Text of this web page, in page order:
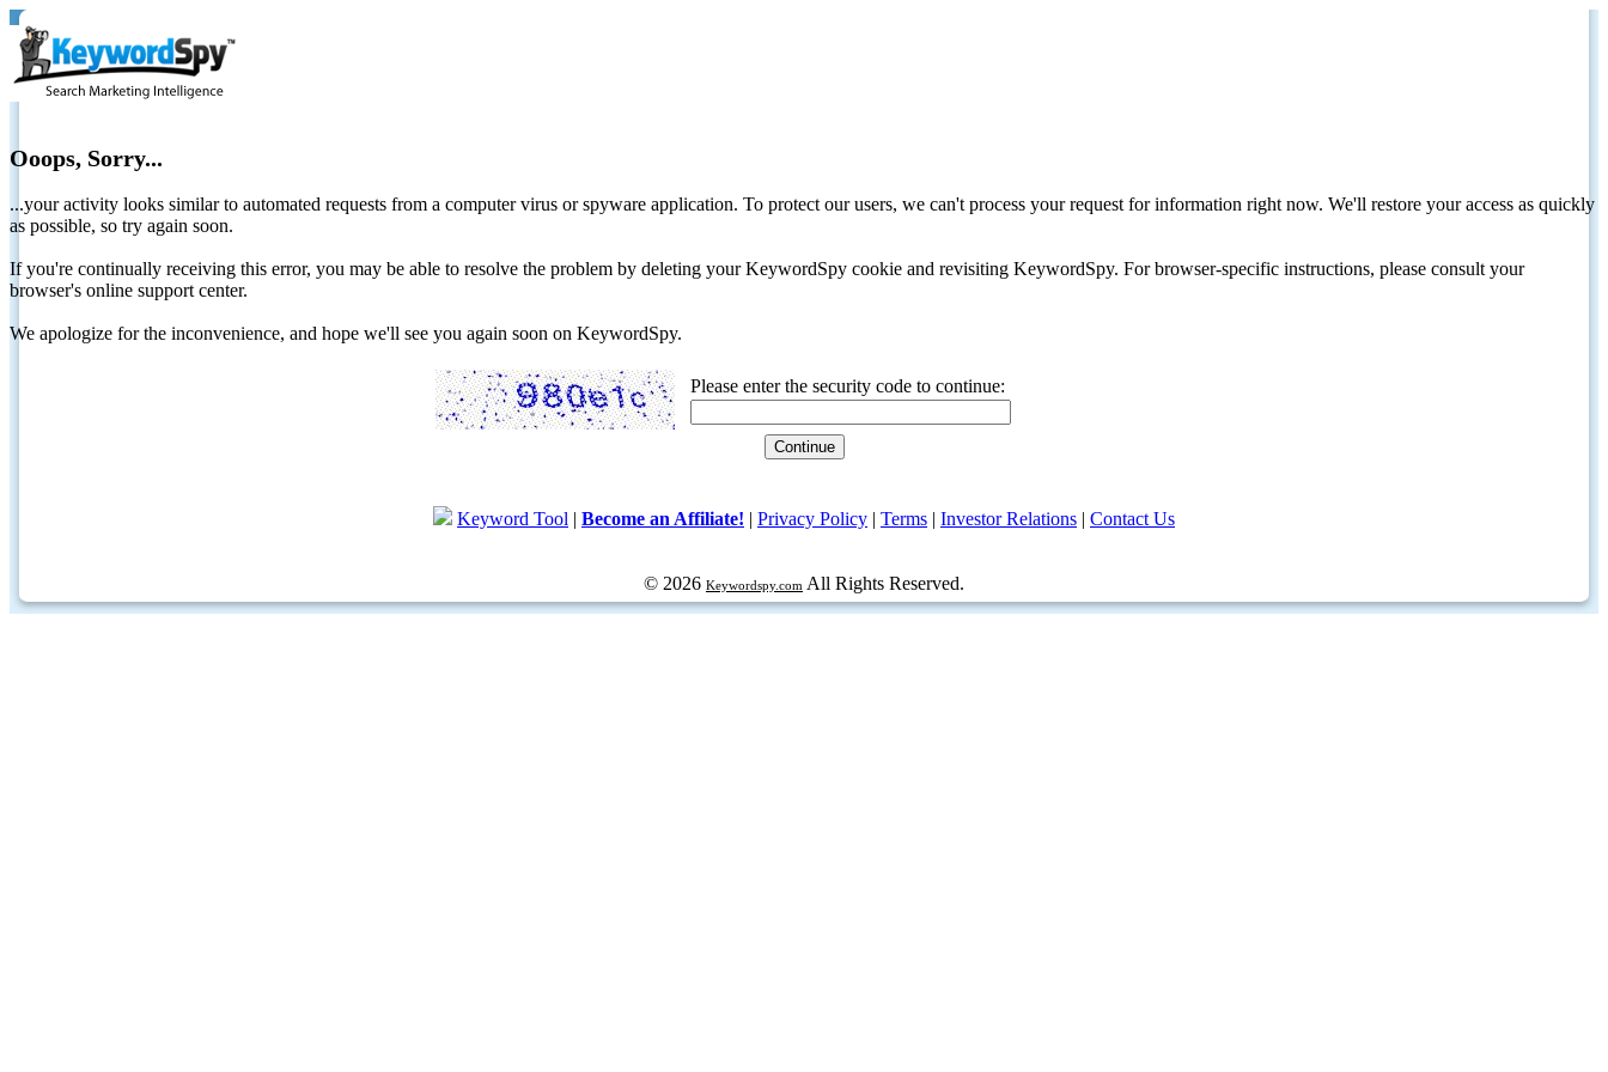
Ooops, Sorry...
...your activity looks similar to automated requests from a computer virus or spyware application. To protect our users, we can't process your request for information right now. We'll restore your access as quickly
as possible, so try again soon.
If you're continually receiving this error, you may be able to resolve the problem by deleting your KeywordSpy cookie and revisiting KeywordSpy. For browser-specific instructions, please consult your
browser's online support center.
We apologize for the inconvenience, and hope we'll see you again soon on KeywordSpy.
Please enter the security code to continue:
Keyword Tool | Become an Affiliate! | Privacy Policy | Terms | Investor Relations | Contact Us
© 2026 Keywordspy.com All Rights Reserved.